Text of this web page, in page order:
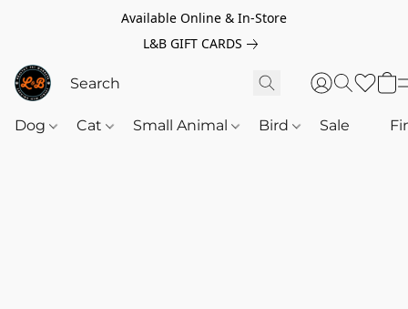
Available Online & In-Store
L&B GIFT CARDS
Dog Cat Small Animal Bird Sale